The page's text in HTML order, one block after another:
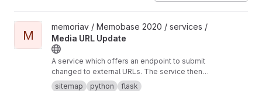
View Media URL Update project
M
memoriav / Memobase 2020 / services /
Media URL Update
A service which offers an endpoint to submit
changed to external URLs. The service then
updates the database accordingly.
sitemap python flask